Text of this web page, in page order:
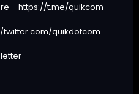
– https://t.me/quikcom
twitter.com/quikdotcom
–